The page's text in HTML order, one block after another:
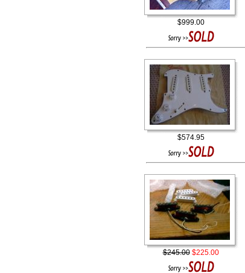
$999.00
$574.95
$245.00 $225.00